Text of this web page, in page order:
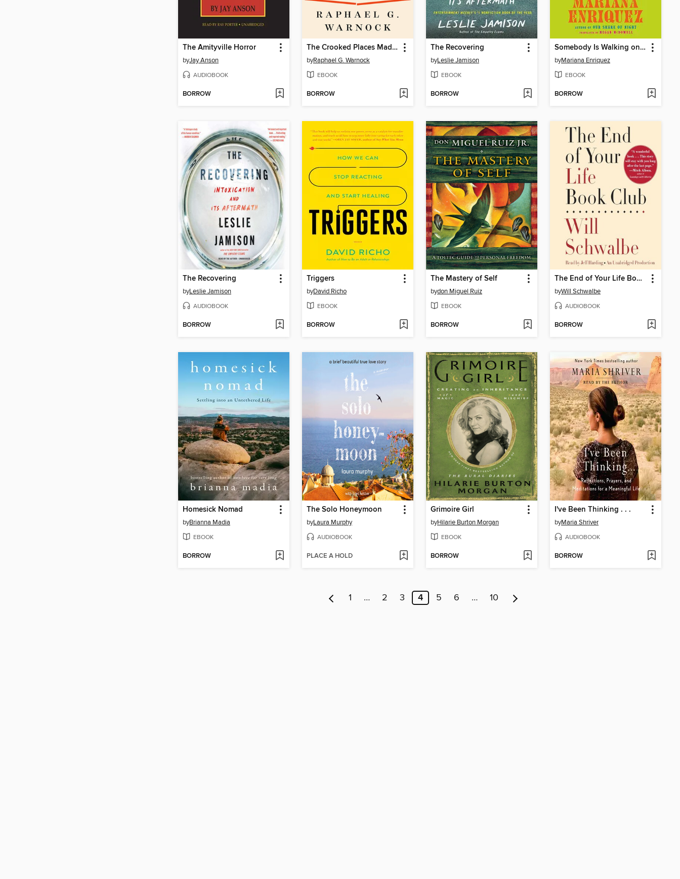
The Amityville Horror
byJay Anson
AUDIOBOOK
BORROW
The Crooked Places Made Straight
byRaphael G. Warnock
EBOOK
BORROW
The Recovering
byLeslie Jamison
EBOOK
BORROW
Somebody Is Walking on Your Grave
byMariana Enriquez
EBOOK
BORROW
The Recovering
byLeslie Jamison
AUDIOBOOK
BORROW
Triggers
byDavid Richo
EBOOK
BORROW
The Mastery of Self
bydon Miguel Ruiz
EBOOK
BORROW
The End of Your Life Book Club
byWill Schwalbe
AUDIOBOOK
BORROW
Homesick Nomad
byBrianna Madia
EBOOK
BORROW
The Solo Honeymoon
byLaura Murphy
AUDIOBOOK
PLACE A HOLD
Grimoire Girl
byHilarie Burton Morgan
EBOOK
BORROW
I've Been Thinking . . .
byMaria Shriver
AUDIOBOOK
BORROW
1 … 2 3 4 5 6 … 10